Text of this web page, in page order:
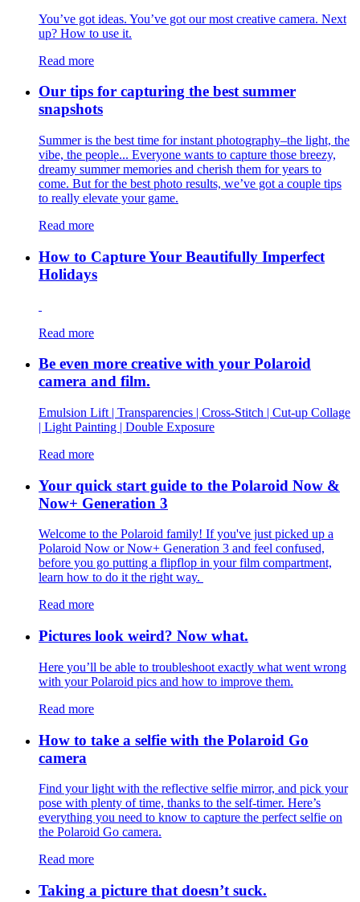
You’ve got ideas. You’ve got our most creative camera. Next
up? How to use it.
Read more
Our tips for capturing the best summer
snapshots
Summer is the best time for instant photography–the light, the
vibe, the people... Everyone wants to capture those breezy,
dreamy summer memories and cherish them for years to
come. But for the best photo results, we’ve got a couple tips
to really elevate your game.
Read more
How to Capture Your Beautifully Imperfect
Holidays
Read more
Be even more creative with your Polaroid
camera and film.
Emulsion Lift | Transparencies | Cross-Stitch | Cut-up Collage
| Light Painting | Double Exposure
Read more
Your quick start guide to the Polaroid Now &
Now+ Generation 3
Welcome to the Polaroid family! If you've just picked up a
Polaroid Now or Now+ Generation 3 and feel confused,
before you go putting a flipflop in your film compartment,
learn how to do it the right way.
Read more
Pictures look weird? Now what.
Here you’ll be able to troubleshoot exactly what went wrong
with your Polaroid pics and how to improve them.
Read more
How to take a selfie with the Polaroid Go
camera
Find your light with the reflective selfie mirror, and pick your
pose with plenty of time, thanks to the self-timer. Here’s
everything you need to know to capture the perfect selfie on
the Polaroid Go camera.
Read more
Taking a picture that doesn’t suck.